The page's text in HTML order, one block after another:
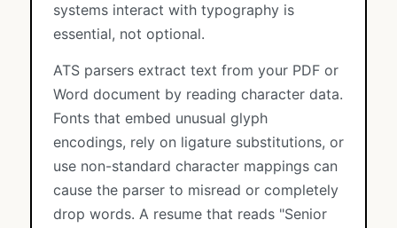
systems interact with typography is
essential, not optional.
ATS parsers extract text from your PDF or
Word document by reading character data.
Fonts that embed unusual glyph
encodings, rely on ligature substitutions, or
use non-standard character mappings can
cause the parser to misread or completely
drop words. A resume that reads "Senior